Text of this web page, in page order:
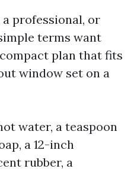
professional, or
terms want
plan that fits
window set on a
water, a teaspoon
a 12-inch
rubber, a